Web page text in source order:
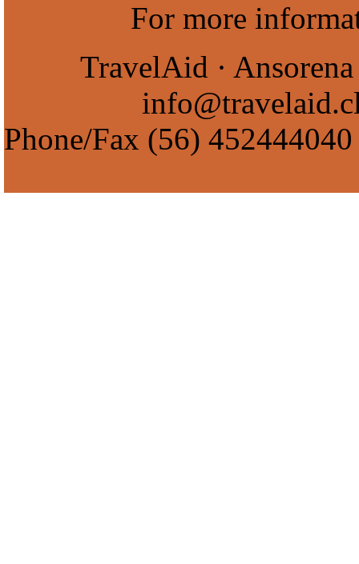
For more
TravelAid ·
Phone/Fax (56) 452444040